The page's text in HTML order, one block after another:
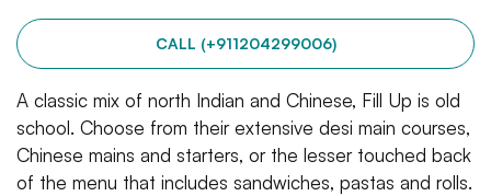
CALL (+911204299006)
A classic mix of north Indian and Chinese, Fill Up is old
school. Choose from their extensive desi main courses,
Chinese mains and starters, or the lesser touched back
of the menu that includes sandwiches, pastas and rolls.